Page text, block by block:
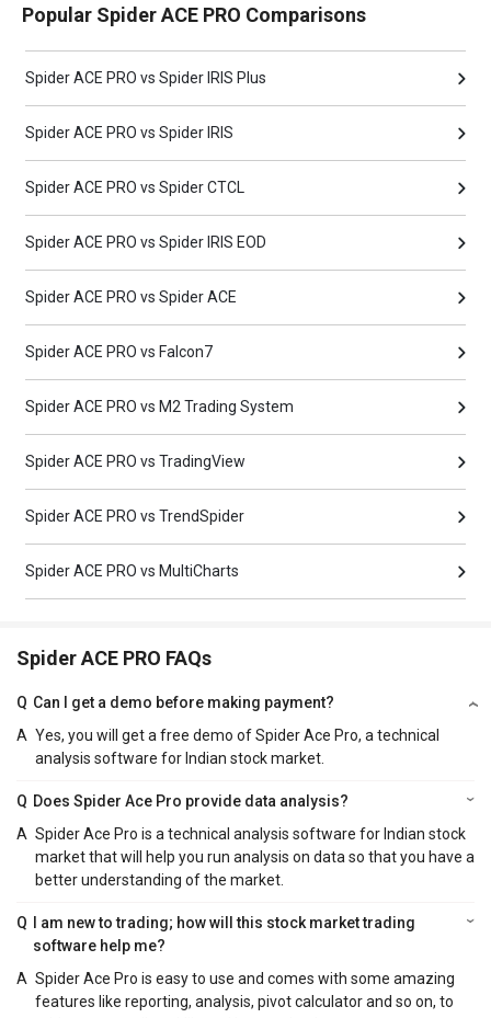
Popular Spider ACE PRO Comparisons
Spider ACE PRO vs Spider IRIS Plus
Spider ACE PRO vs Spider IRIS
Spider ACE PRO vs Spider CTCL
Spider ACE PRO vs Spider IRIS EOD
Spider ACE PRO vs Spider ACE
Spider ACE PRO vs Falcon7
Spider ACE PRO vs M2 Trading System
Spider ACE PRO vs TradingView
Spider ACE PRO vs TrendSpider
Spider ACE PRO vs MultiCharts
Spider ACE PRO FAQs
Q Can I get a demo before making payment?
A Yes, you will get a free demo of Spider Ace Pro, a technical
analysis software for Indian stock market.
Q Does Spider Ace Pro provide data analysis?
A Spider Ace Pro is a technical analysis software for Indian stock
market that will help you run analysis on data so that you have a
better understanding of the market.
Q
I am new to trading; how will this stock market trading
software help me?
A Spider Ace Pro is easy to use and comes with some amazing
features like reporting, analysis, pivot calculator and so on, to